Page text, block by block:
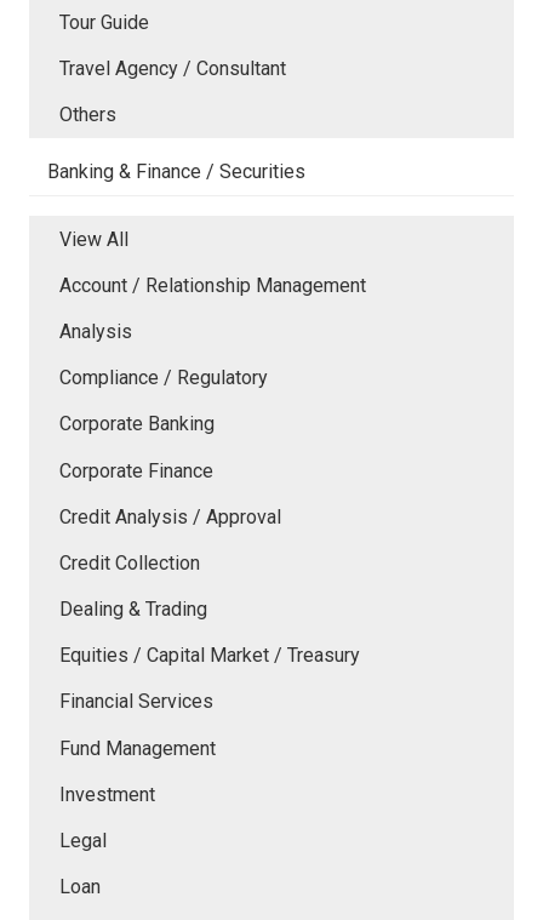
Tour Guide
Travel Agency / Consultant
Others
Banking & Finance / Securities
View All
Account / Relationship Management
Analysis
Compliance / Regulatory
Corporate Banking
Corporate Finance
Credit Analysis / Approval
Credit Collection
Dealing & Trading
Equities / Capital Market / Treasury
Financial Services
Fund Management
Investment
Legal
Loan